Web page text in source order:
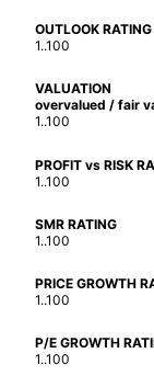
OUTLOOK RATING
1..100
VALUATION
overvalued / fair
1..100
PROFIT vs RISK
1..100
SMR RATING
1..100
PRICE GROWTH
1..100
P/E GROWTH
1..100